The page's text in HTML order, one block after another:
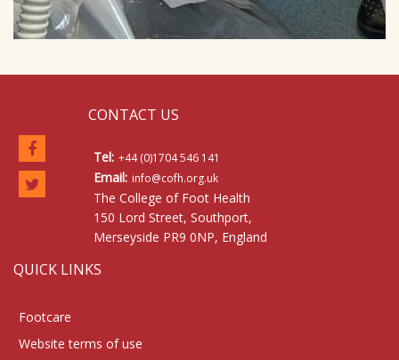
CONTACT US
Tel: +44 (0)1704 546 141
Email: info@cofh.org.uk
The College of Foot Health
150 Lord Street, Southport,
Merseyside PR9 0NP, England
QUICK LINKS
Footcare
Website terms of use